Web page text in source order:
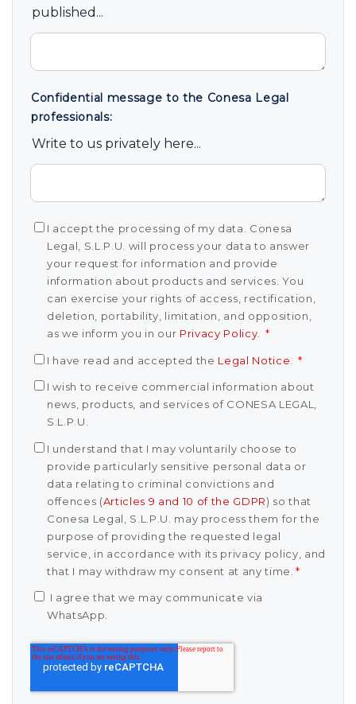
published...
Confidential message to the Conesa Legal
professionals:
Write to us privately here...
I accept the processing of my data. Conesa
Legal, S.L.P.U. will process your data to answer
your request for information and provide
information about products and services. You
can exercise your rights of access, rectification,
deletion, portability, limitation, and opposition,
as we inform you in our Privacy Policy *
I have read and accepted the Legal Notice *
I wish to receive commercial information about
news, products, and services of CONESA LEGAL,
S.L.P.U.
I understand that I may voluntarily choose to
provide particularly sensitive personal data or
data relating to criminal convictions and
offences (Articles 9 and 10 of the GDPR) so that
Conesa Legal, S.L.P.U. may process them for the
purpose of providing the requested legal
service, in accordance with its privacy policy, and
that I may withdraw my consent at any time. *
I agree that we may communicate via
WhatsApp.